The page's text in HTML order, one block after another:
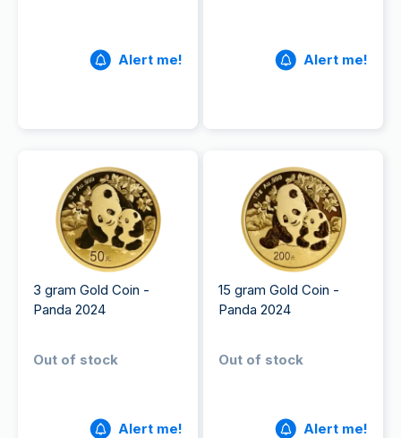
Alert me! Alert me!
3 gram Gold Coin -
Panda 2024
Out of stock
Alert me!
15 gram Gold Coin -
Panda 2024
Out of stock
Alert me!